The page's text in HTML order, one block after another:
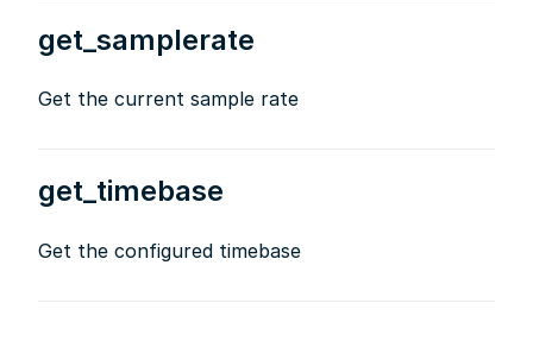
get_samplerate
Get the current sample rate
get_timebase
Get the configured timebase